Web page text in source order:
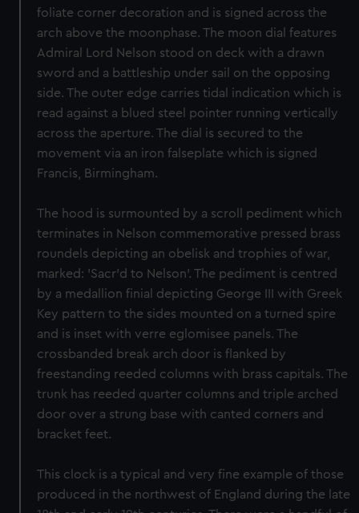
foliate corner decoration and is signed across the
arch above the moonphase. The moon dial features
Admiral Lord Nelson stood on deck with a drawn
sword and a battleship under sail on the opposing
side. The outer edge carries tidal indication which is
read against a blued steel pointer running vertically
across the aperture. The dial is secured to the
movement via an iron falseplate which is signed
Francis, Birmingham.
The hood is surmounted by a scroll pediment which
terminates in Nelson commemorative pressed brass
roundels depicting an obelisk and trophies of war,
marked: 'Sacr’d to Nelson'. The pediment is centred
by a medallion finial depicting George III with Greek
Key pattern to the sides mounted on a turned spire
and is inset with verre eglomisee panels. The
crossbanded break arch door is flanked by
freestanding reeded columns with brass capitals. The
trunk has reeded quarter columns and triple arched
door over a strung base with canted corners and
bracket feet.
This clock is a typical and very fine example of those
produced in the northwest of England during the late